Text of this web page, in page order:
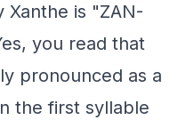
Xanthe is "ZAN-
you read that
pronounced as a
the first syllable